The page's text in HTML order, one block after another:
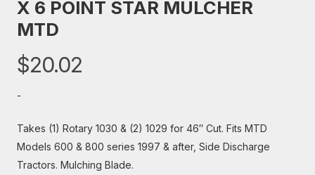
X 6 POINT STAR MULCHER
MTD
$20.02
-
Takes (1) Rotary 1030 & (2) 1029 for 46″ Cut. Fits MTD
Models 600 & 800 series 1997 & after, Side Discharge
Tractors. Mulching Blade.